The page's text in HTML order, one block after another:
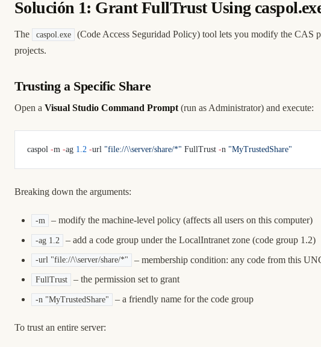
Solución 1: Grant FullTrust Using
The caspol.exe
(Code Access Seguridad Policy) tool lets you modify the CAS
projects.
Trusting a Specific Share
Open a Visual Studio Command Prompt (run as Administrator) and execute:
caspol -m -ag 1.2 -url "file://\\server/share/*" FullTrust -n "MyTrustedShare"
Breaking down the arguments:
-m – modify the machine-level policy (affects all users on this computer)
-ag 1.2 – add a code group under the LocalIntranet zone (code group 1.2)
-url "file://\\server/share/*" – membership condition: any code from this
FullTrust – the permission set to grant
-n "MyTrustedShare" – a friendly name for the code group
To trust an entire server: